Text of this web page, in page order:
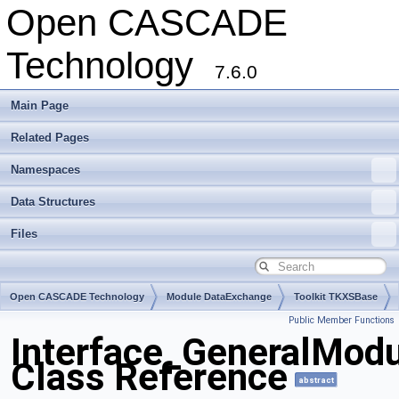
Open CASCADE
Technology
7.6.0
Main Page
Related Pages
Namespaces
Data Structures
Files
Open CASCADE Technology Module DataExchange Toolkit TKXSBase
Public Member Functions
Class Reference abstract